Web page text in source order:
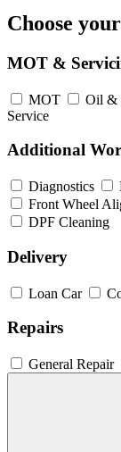
Choose
MOT &
MOT Oil &
Service
Additional
Diagnostics
Front Wheel
DPF Cleaning
Delivery
Loan Car
Repairs
General Repair